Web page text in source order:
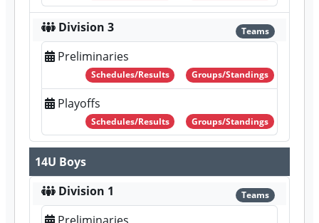
Division 3 Teams
Preliminaries
Schedules/Results Groups/Standings
Playoffs
Schedules/Results Groups/Standings
14U Boys
Division 1
Teams